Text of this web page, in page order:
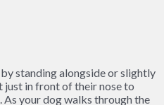
standing alongside or slightly
just in front of their nose to
your dog walks through the